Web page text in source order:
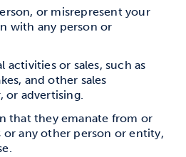
or misrepresent your
with any person or
activities or sales, such as
and other sales
or advertising.
that they emanate from or
or any other person or entity,